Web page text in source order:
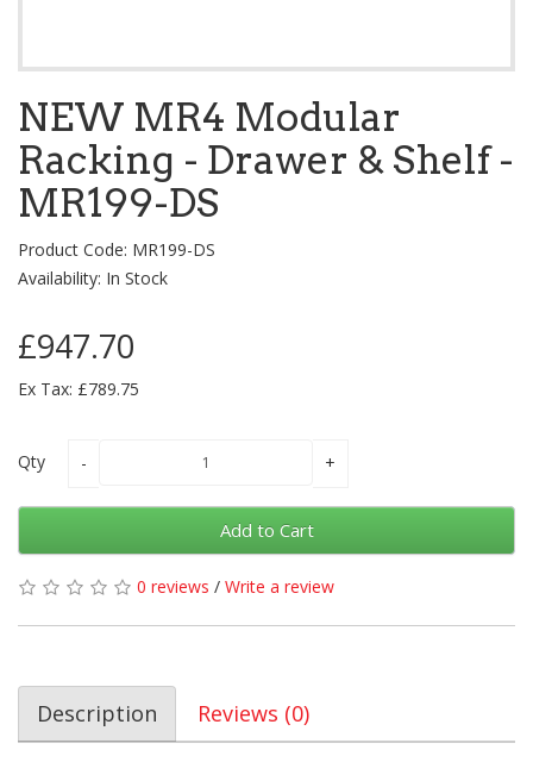
NEW MR4 Modular
Racking - Drawer & Shelf -
MR199-DS
Product Code: MR199-DS
Availability: In Stock
£947.70
Ex Tax: £789.75
Qty
Add to Cart
0 reviews / Write a review
Description Reviews (0)